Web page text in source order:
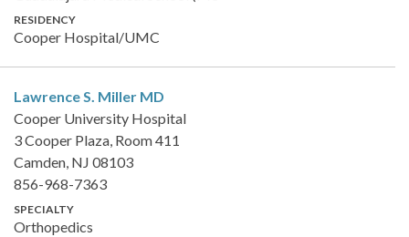
RESIDENCY
Cooper Hospital/UMC
Lawrence S. Miller MD
Cooper University Hospital
3 Cooper Plaza, Room 411
Camden, NJ 08103
856-968-7363
SPECIALTY
Orthopedics